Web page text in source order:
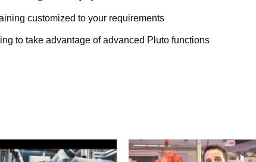
customized to your requirements
to take advantage of advanced Pluto functions